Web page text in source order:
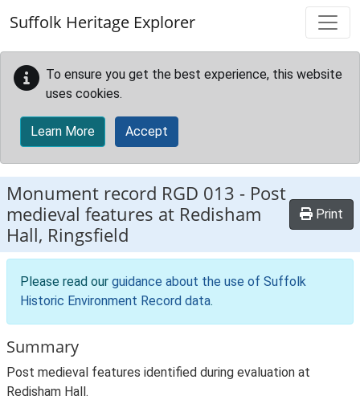
Suffolk Heritage Explorer
To ensure you get the best experience, this website
uses cookies.
Learn More Accept
Monument record RGD 013 - Post
medieval features at Redisham
Hall, Ringsfield
Print
Please read our guidance about the use of Suffolk
Historic Environment Record data.
Summary
Post medieval features identified during evaluation at
Redisham Hall.